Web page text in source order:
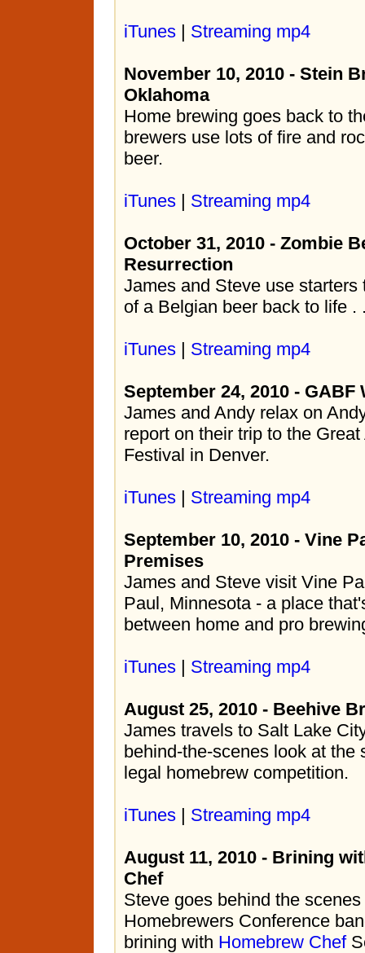
iTunes | Streaming mp4
November 10, 2010 - Stein
Oklahoma
Home brewing goes back to
brewers use lots of fire and
beer.
iTunes | Streaming mp4
October 31, 2010 - Zombie
Resurrection
James and Steve use starters
of a Belgian beer back to life .
iTunes | Streaming mp4
September 24, 2010 - GABF
James and Andy relax on
report on their trip to the
Festival in Denver.
iTunes | Streaming mp4
September 10, 2010 - Vine
Premises
James and Steve visit Vine
Paul, Minnesota - a place
between home and pro
iTunes | Streaming mp4
August 25, 2010 - Beehive
James travels to Salt Lake
behind-the-scenes look at the
legal homebrew competition.
iTunes | Streaming mp4
August 11, 2010 - Brining
Chef
Steve goes behind the
Homebrewers Conference
brining with Homebrew Chef